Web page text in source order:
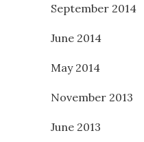
September 2014
June 2014
May 2014
November 2013
June 2013